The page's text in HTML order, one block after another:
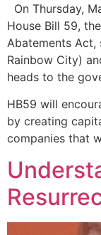
On Thursday,
House Bill 59,
Abatements Act,
Rainbow City)
heads to the
HB59 will
by creating
companies that